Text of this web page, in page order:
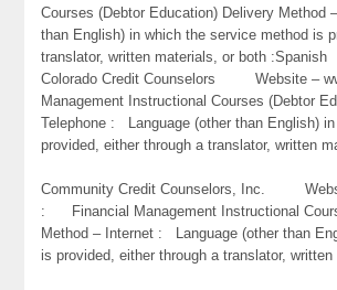
Courses (Debtor Education) Delivery
than English) in which the service method is
translator, written materials, or both :Spanish
Colorado Credit Counselors Website –
Management Instructional Courses (Debtor
Telephone : Language (other than English)
provided, either through a translator, written
Community Credit Counselors, Inc.
: Financial Management Instructional
Method – Internet : Language (other than
is provided, either through a translator,